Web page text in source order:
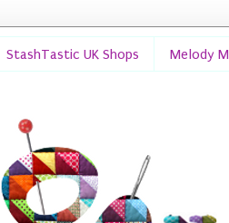
StashTastic UK Shops Melody